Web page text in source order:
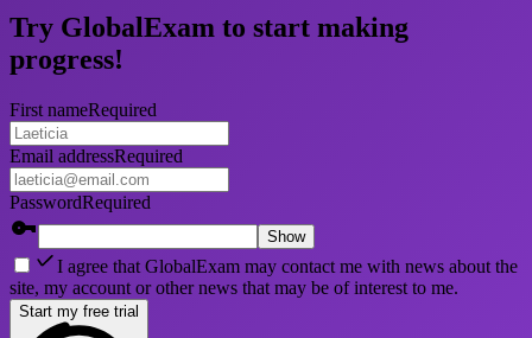
Try GlobalExam to start making
progress!
First nameRequired
Email addressRequired
PasswordRequired
Show
I agree that GlobalExam may contact me with news about the
site, my account or other news that may be of interest to me.
Start my free trial